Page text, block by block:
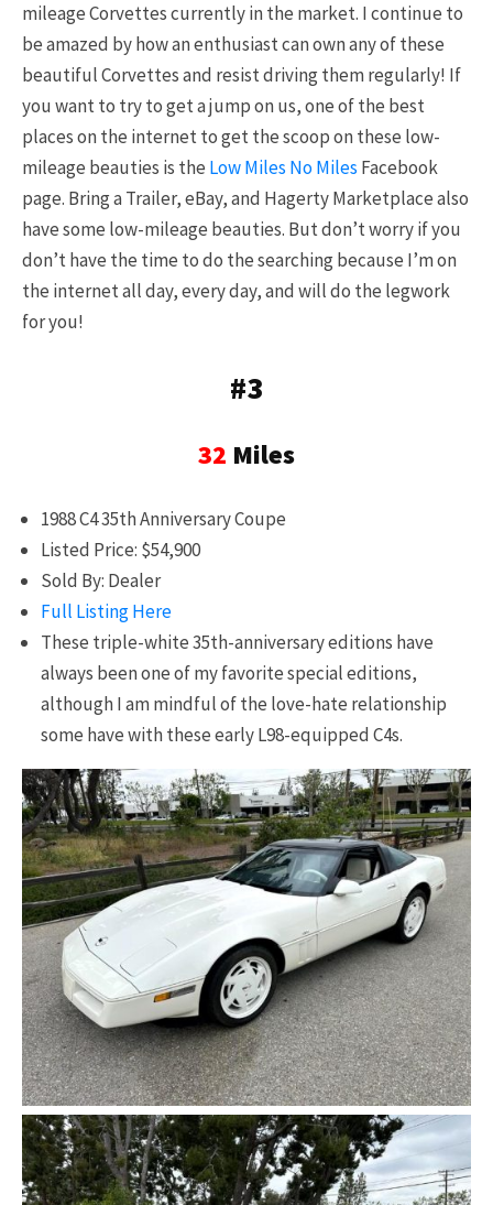
mileage Corvettes currently in the market. I continue to
be amazed by how an enthusiast can own any of these
beautiful Corvettes and resist driving them regularly! If
you want to try to get a jump on us, one of the best
places on the internet to get the scoop on these low-
mileage beauties is the Low Miles No Miles Facebook
page. Bring a Trailer, eBay, and Hagerty Marketplace also
have some low-mileage beauties. But don’t worry if you
don’t have the time to do the searching because I’m on
the internet all day, every day, and will do the legwork
for you!
#3
32 Miles
1988 C4 35th Anniversary Coupe
Listed Price: $54,900
Sold By: Dealer
Full Listing Here
These triple-white 35th-anniversary editions have
always been one of my favorite special editions,
although I am mindful of the love-hate relationship
some have with these early L98-equipped C4s.